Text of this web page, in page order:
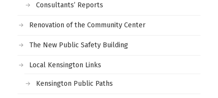
Consultants’ Reports
Renovation of the Community Center
The New Public Safety Building
Local Kensington Links
Kensington Public Paths